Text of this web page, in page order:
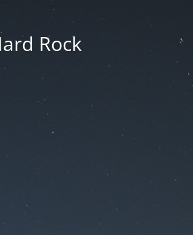
Rock